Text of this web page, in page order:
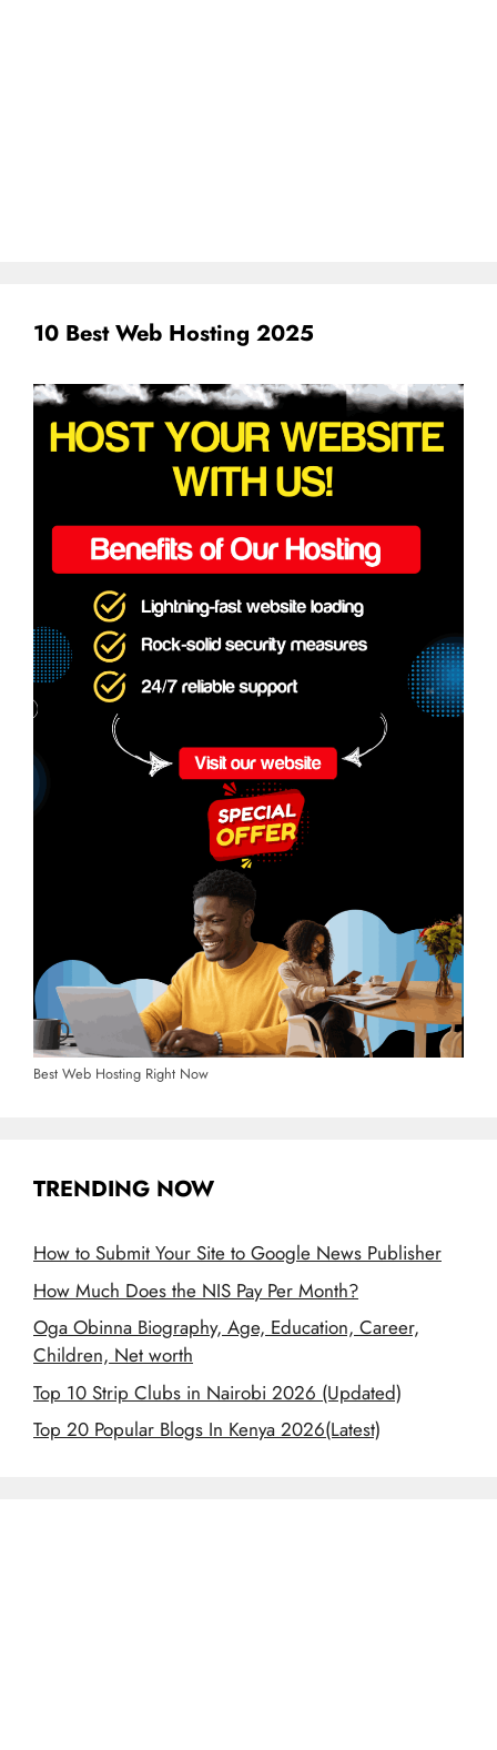
10 Best Web Hosting 2025
Best Web Hosting Right Now
TRENDING NOW
How to Submit Your Site to Google News Publisher
How Much Does the NIS Pay Per Month?
Oga Obinna Biography, Age, Education, Career,
Children, Net worth
Top 10 Strip Clubs in Nairobi 2026 (Updated)
Top 20 Popular Blogs In Kenya 2026(Latest)